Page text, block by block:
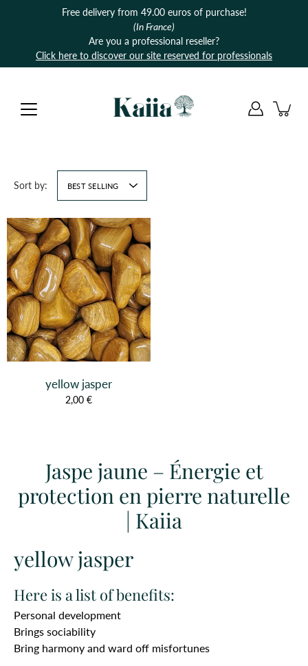
Free delivery from 49.00 euros of purchase!
(In France)
Are you a professional reseller?
Click here to discover our site reserved for professionals
Sort by: BEST SELLING
yellow jasper
2,00 €
Jaspe jaune – Énergie et
protection en pierre naturelle
| Kaiia
yellow jasper
Here is a list of benefits:
Personal development
Brings sociability
Bring harmony and ward off misfortunes